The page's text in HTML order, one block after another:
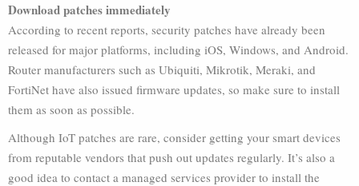
Download patches immediately
According to recent reports, security patches have already been
released for major platforms, including iOS, Windows, and Android.
Router manufacturers such as Ubiquiti, Mikrotik, Meraki, and
FortiNet have also issued firmware updates, so make sure to install
them as soon as possible.
Although IoT patches are rare, consider getting your smart devices
from reputable vendors that push out updates regularly. It’s also a
good idea to contact a managed services provider to install the